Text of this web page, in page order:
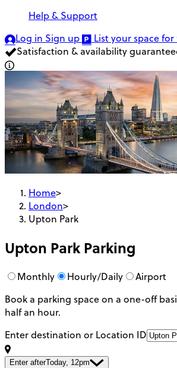
Help & Support
Log in Sign up List your spacefor
Satisfaction & availability
Home>
London>
Upton Park
Upton ParkParking
Monthly Hourly/Daily
Airport
Book a parking space on a one-off
half an hour.
Enter destination or Location ID
Enter afterToday, 12pm